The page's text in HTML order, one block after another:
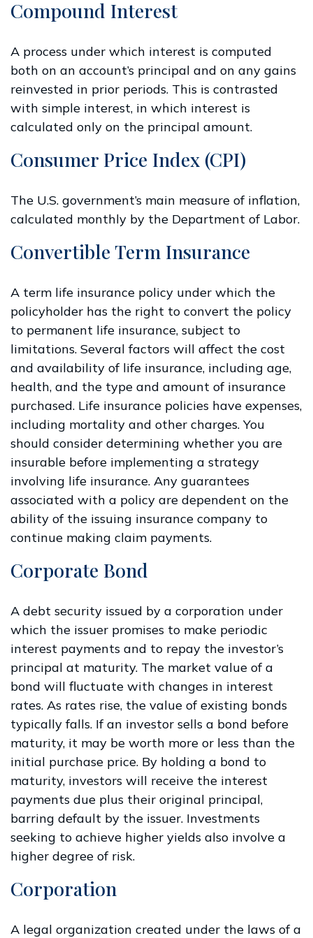
Compound Interest
A process under which interest is computed
both on an account’s principal and on any gains
reinvested in prior periods. This is contrasted
with simple interest, in which interest is
calculated only on the principal amount.
Consumer Price Index (CPI)
The U.S. government’s main measure of inflation,
calculated monthly by the Department of Labor.
Convertible Term Insurance
A term life insurance policy under which the
policyholder has the right to convert the policy
to permanent life insurance, subject to
limitations. Several factors will affect the cost
and availability of life insurance, including age,
health, and the type and amount of insurance
purchased. Life insurance policies have expenses,
including mortality and other charges. You
should consider determining whether you are
insurable before implementing a strategy
involving life insurance. Any guarantees
associated with a policy are dependent on the
ability of the issuing insurance company to
continue making claim payments.
Corporate Bond
A debt security issued by a corporation under
which the issuer promises to make periodic
interest payments and to repay the investor’s
principal at maturity. The market value of a
bond will fluctuate with changes in interest
rates. As rates rise, the value of existing bonds
typically falls. If an investor sells a bond before
maturity, it may be worth more or less than the
initial purchase price. By holding a bond to
maturity, investors will receive the interest
payments due plus their original principal,
barring default by the issuer. Investments
seeking to achieve higher yields also involve a
higher degree of risk.
Corporation
A legal organization created under the laws of a